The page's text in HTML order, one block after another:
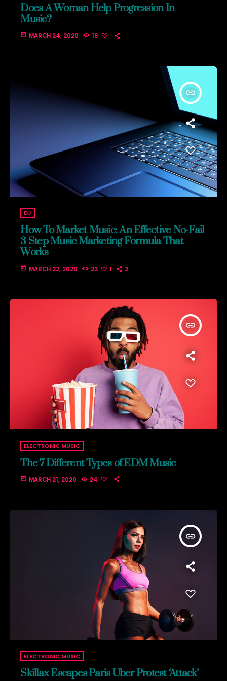
Does A Woman Help Progression In
Music?
today MARCH 24, 2020 18
insert_link
DJ
How To Market Music: An Effective No-Fail
3 Step Music Marketing Formula That
Works
today MARCH 22, 2020 23 1 2
insert_link
ELECTRONIC MUSIC
The 7 Different Types of EDM Music
today MARCH 21, 2020 24
insert_link
ELECTRONIC MUSIC
Skillax Escapes Paris Uber Protest ‘Attack’